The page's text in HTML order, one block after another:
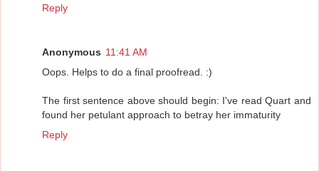
Reply
Anonymous 11:41 AM
Oops. Helps to do a final proofread. :)
The first sentence above should begin: I've read Quart and
found her petulant approach to betray her immaturity
Reply